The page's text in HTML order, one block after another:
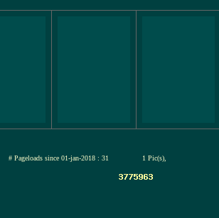
# Pageloads since 01-jan-2018 : 31 1 Pic(s),